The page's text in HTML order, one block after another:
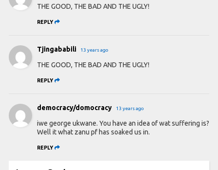
THE GOOD, THE BAD AND THE UGLY!
REPLY
Tjingababili 13 years ago
THE GOOD, THE BAD AND THE UGLY!
REPLY
democracy/domocracy 13 years ago
iwe george ukwane. You have an idea of wat suffering is?
Well it what zanu pf has soaked us in.
REPLY